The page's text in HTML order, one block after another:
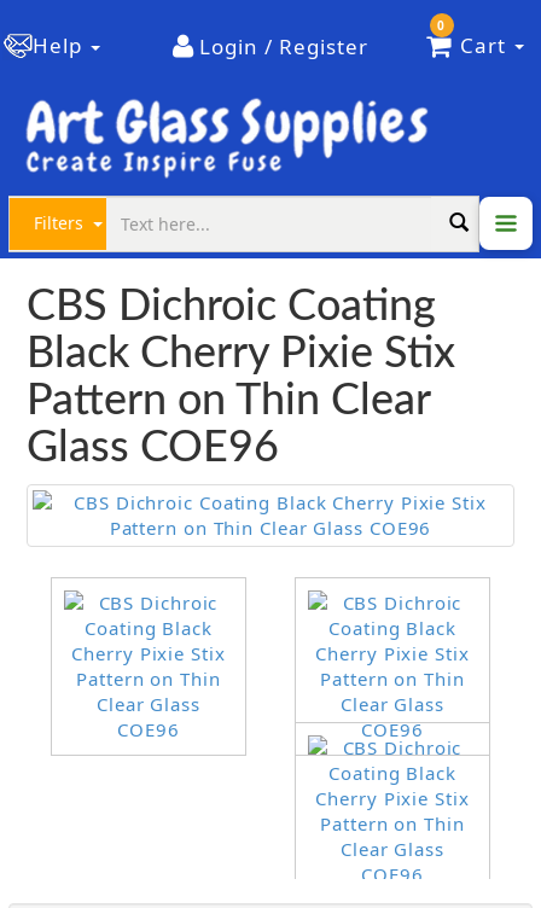
Help Login / Register
0
Cart
Filters
CBS Dichroic Coating
Black Cherry Pixie Stix
Pattern on Thin Clear
Glass COE96